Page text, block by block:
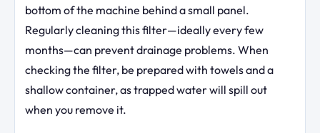
bottom of the machine behind a small panel.
Regularly cleaning this filter—ideally every few
months—can prevent drainage problems. When
checking the filter, be prepared with towels and a
shallow container, as trapped water will spill out
when you remove it.